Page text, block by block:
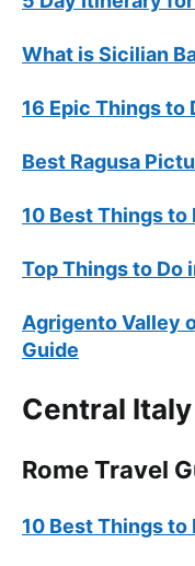
What is Sicilian
16 Epic Things to
Best Ragusa
10 Best Things to
Top Things to Do
Agrigento Valley
Guide
Central
Rome Travel
10 Best Things to